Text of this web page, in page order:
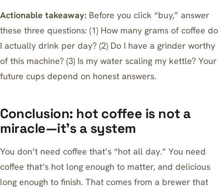
Actionable takeaway: Before you click “buy,” answer
these three questions: (1) How many grams of coffee do
I actually drink per day? (2) Do I have a grinder worthy
of this machine? (3) Is my water scaling my kettle? Your
future cups depend on honest answers.
Conclusion: hot coffee is not a
miracle—it’s a system
You don’t need coffee that’s “hot all day.” You need
coffee that’s hot long enough to matter, and delicious
long enough to finish. That comes from a brewer that